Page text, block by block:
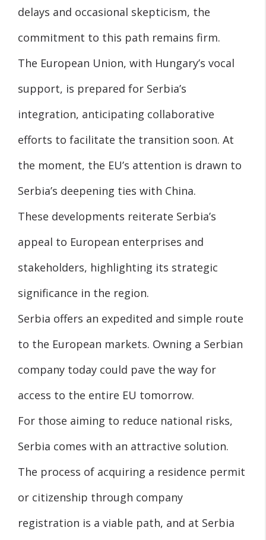
delays and occasional skepticism, the
commitment to this path remains firm.
The European Union, with Hungary’s vocal
support, is prepared for Serbia’s
integration, anticipating collaborative
efforts to facilitate the transition soon. At
the moment, the EU’s attention is drawn to
Serbia’s deepening ties with China.
These developments reiterate Serbia’s
appeal to European enterprises and
stakeholders, highlighting its strategic
significance in the region.
Serbia offers an expedited and simple route
to the European markets. Owning a Serbian
company today could pave the way for
access to the entire EU tomorrow.
For those aiming to reduce national risks,
Serbia comes with an attractive solution.
The process of acquiring a residence permit
or citizenship through company
registration is a viable path, and at Serbia